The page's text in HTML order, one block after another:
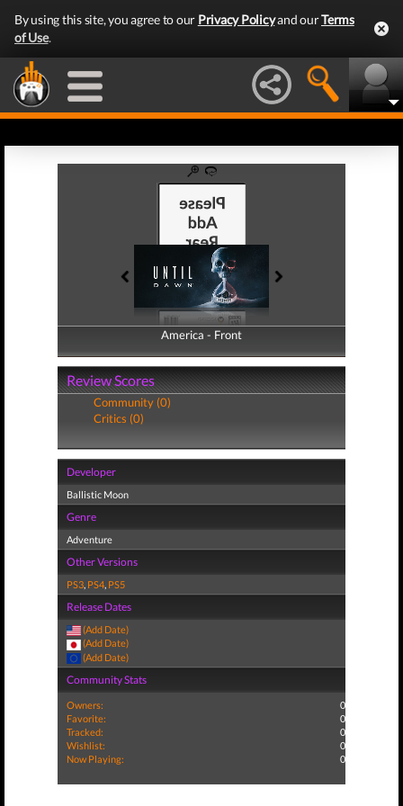
By using this site, you agree to our Privacy Policyand ourTerms
of Use.
America - Front
America - Back
Review Scores
Community (0)
Critics (0)
Developer
Ballistic Moon
Genre
Adventure
Other Versions
PS3, PS4, PS5
Release Dates
(Add Date)
(Add Date)
(Add Date)
Community Stats
Owners:
0
Favorite:
0
Tracked:
0
Wishlist:
0
Now Playing:
0